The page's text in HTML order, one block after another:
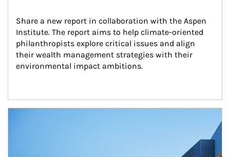
Share a new report in collaboration with the Aspen
Institute. The report aims to help climate-oriented
philanthropists explore critical issues and align
their wealth management strategies with their
environmental impact ambitions.